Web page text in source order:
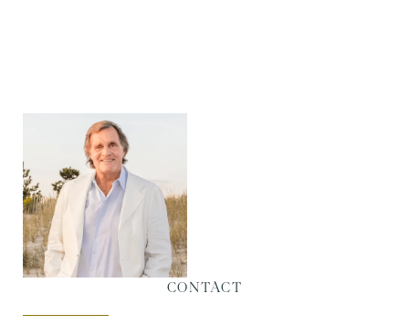
CONTACT